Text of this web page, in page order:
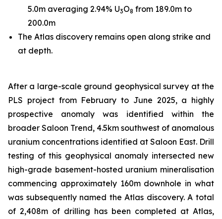
5.0m averaging 2.94% U3O8 from 189.0m to
200.0m
The Atlas discovery remains open along strike and
at depth.
After a large-scale ground geophysical survey at the
PLS project from February to June 2025, a highly
prospective anomaly was identified within the
broader Saloon Trend, 4.5km southwest of anomalous
uranium concentrations identified at Saloon East. Drill
testing of this geophysical anomaly intersected new
high-grade basement-hosted uranium mineralisation
commencing approximately 160m downhole in what
was subsequently named the Atlas discovery. A total
of 2,408m of drilling has been completed at Atlas,